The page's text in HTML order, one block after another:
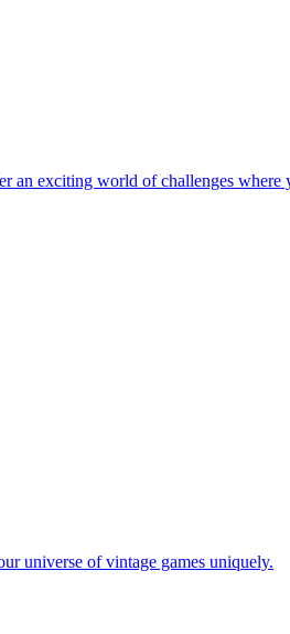
exciting world of challenges where
universe of vintage games uniquely.